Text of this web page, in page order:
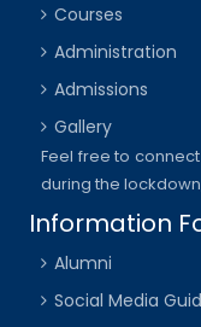
Courses
Administration
Admissions
Gallery
Feel free to
during the
Information
Alumni
Social Media